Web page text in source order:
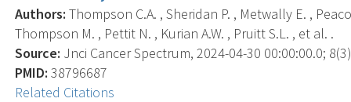
Authors: Thompson C.A. , Sheridan P. , Metwally E. ,
Thompson M. , Pettit N. , Kurian A.W. , Pruitt S.L. , et al. .
Source: Jnci Cancer Spectrum, 2024-04-30 00:00:00.0;
PMID: 38796687
Related Citations